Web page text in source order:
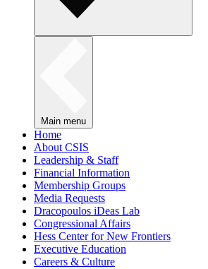
Main menu
Home
About CSIS
Leadership & Staff
Financial Information
Membership Groups
Media Requests
Dracopoulos iDeas Lab
Congressional Affairs
Hess Center for New Frontiers
Executive Education
Careers & Culture